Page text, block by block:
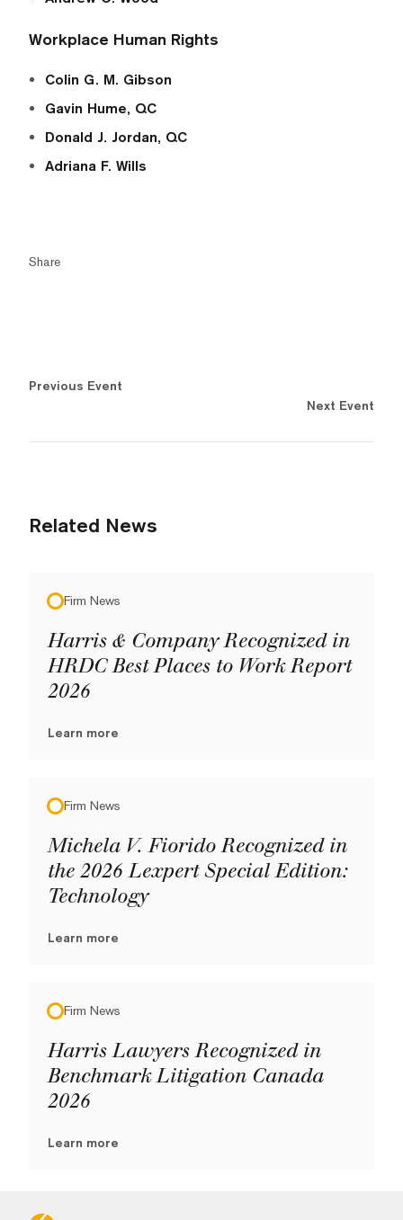
Workplace Human Rights
Colin G. M. Gibson
Gavin Hume, QC
Donald J. Jordan, QC
Adriana F. Wills
Share
Previous Event
Next Event
Related News
Firm News
Harris & Company Recognized in
HRDC Best Places to Work Report
2026
Learn more
Firm News
Michela V. Fiorido Recognized in
the 2026 Lexpert Special Edition:
Technology
Learn more
Firm News
Harris Lawyers Recognized in
Benchmark Litigation Canada
2026
Learn more